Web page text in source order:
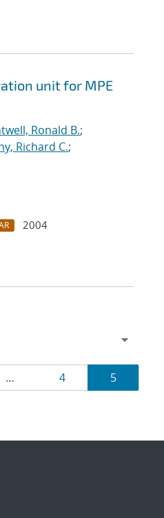
unit for MPE
Ronald B.;
Richard C.;
2004
… Page
4 Page
5